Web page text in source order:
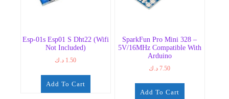
Esp-01s Esp01 S Dht22 (Wifi
Not Included)
1.50 د.ك
Add To Cart
SparkFun Pro Mini 328 –
5V/16MHz Compatible With
Arduino
7.50 د.ك
Add To Cart